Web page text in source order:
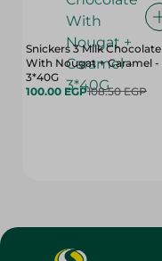
Snickers 3 Milk Chocolate
With Nougat + Caramel -
3*40G
100.00 EGP108.50 EGP